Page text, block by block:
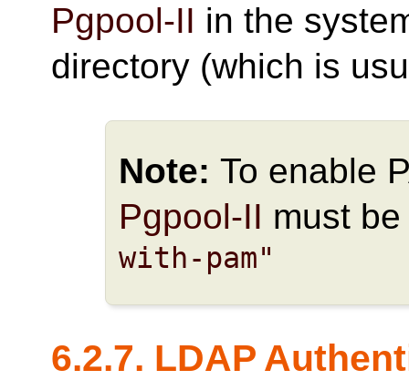
Pgpool-II in the
directory (which is
Note: To enable
Pgpool-II must
with-pam"
6.2.7. LDAP